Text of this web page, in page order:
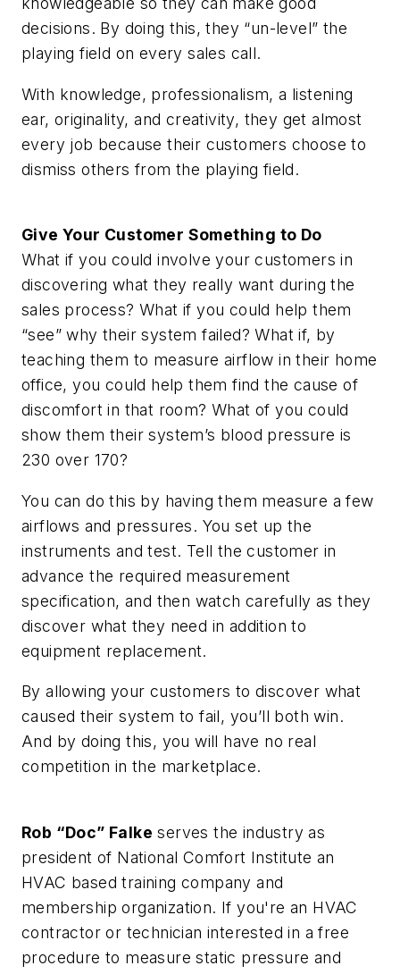
decisions. By doing this, they “un-level” the
playing field on every sales call.
With knowledge, professionalism, a listening
ear, originality, and creativity, they get almost
every job because their customers choose to
dismiss others from the playing field.
Give Your Customer Something to Do
What if you could involve your customers in
discovering what they really want during the
sales process? What if you could help them
“see” why their system failed? What if, by
teaching them to measure airflow in their home
office, you could help them find the cause of
discomfort in that room? What of you could
show them their system’s blood pressure is
230 over 170?
You can do this by having them measure a few
airflows and pressures. You set up the
instruments and test. Tell the customer in
advance the required measurement
specification, and then watch carefully as they
discover what they need in addition to
equipment replacement.
By allowing your customers to discover what
caused their system to fail, you’ll both win.
And by doing this, you will have no real
competition in the marketplace.
Rob “Doc” Falke serves the industry as
president of National Comfort Institute an
HVAC based training company and
membership organization. If you're an HVAC
contractor or technician interested in a free
procedure to measure static pressure and